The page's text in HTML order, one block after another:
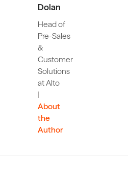
Dolan
Head of
Pre-Sales
&
Customer
Solutions
at Alto
|
About
the
Author